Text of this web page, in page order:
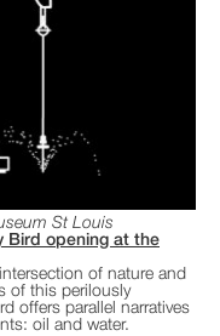
St Louis
Bird opening at the
of nature and
of this perilously
offers parallel narratives
oil and water.